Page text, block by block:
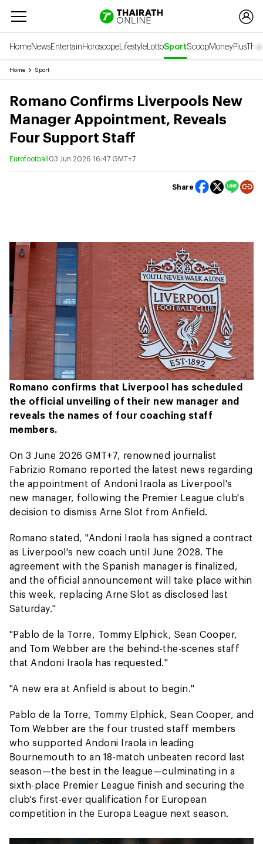
HomeNewsEntertainHoroscopeLifestyleLottoSportScoopMoneyPlus
Home Sport
Romano Confirms Liverpools New
Manager Appointment, Reveals
Four Support Staff
Eurofootball 03 Jun 2026 16:47 GMT+7
Share
Romano confirms that Liverpool has scheduled
the official unveiling of their new manager and
reveals the names of four coaching staff
members.
On 3 June 2026 GMT+7, renowned journalist
Fabrizio Romano reported the latest news regarding
the appointment of Andoni Iraola as Liverpool's
new manager, following the Premier League club's
decision to dismiss Arne Slot from Anfield.
Romano stated, "Andoni Iraola has signed a contract
as Liverpool's new coach until June 2028. The
agreement with the Spanish manager is finalized,
and the official announcement will take place within
this week, replacing Arne Slot as disclosed last
Saturday."
"Pablo de la Torre, Tommy Elphick, Sean Cooper,
and Tom Webber are the behind-the-scenes staff
that Andoni Iraola has requested."
"A new era at Anfield is about to begin."
Pablo de la Torre, Tommy Elphick, Sean Cooper, and
Tom Webber are the four trusted staff members
who supported Andoni Iraola in leading
Bournemouth to an 18-match unbeaten record last
season—the best in the league—culminating in a
sixth-place Premier League finish and securing the
club's first-ever qualification for European
competition in the Europa League next season.